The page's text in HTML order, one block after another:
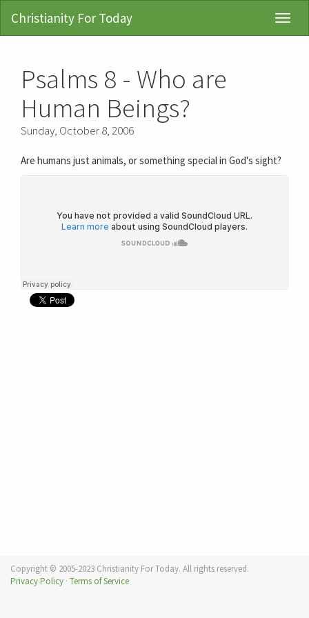
Christianity For Today
Psalms 8 - Who are
Human Beings?
Sunday, October 8, 2006
Are humans just animals, or something special in God's sight?
Copyright © 2005-2023 Christianity For Today. All rights reserved.
Privacy Policy · Terms of Service